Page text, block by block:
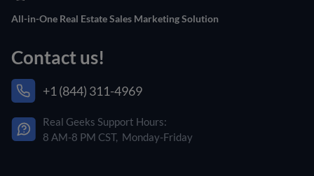
All-in-One Real Estate Sales Marketing Solution
Contact us!
+1 (844) 311-4969
Real Geeks Support Hours:
8 AM-8 PM CST, Monday-Friday